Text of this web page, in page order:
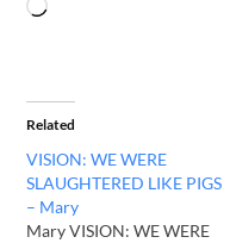
Related
VISION: WE WERE
SLAUGHTERED LIKE PIGS
– Mary
Mary VISION: WE WERE